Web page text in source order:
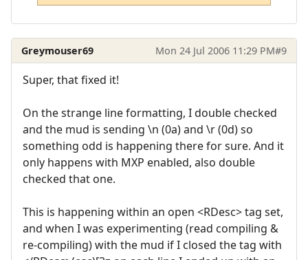
Greymouser69 Mon 24 Jul 2006 11:29 PM#9
Super, that fixed it!
On the strange line formatting, I double checked
and the mud is sending \n (0a) and \r (0d) so
something odd is happening there for sure. And it
only happens with MXP enabled, also double
checked that one.
This is happening within an open <RDesc> tag set,
and when I was experimenting (read compiling &
re-compiling) with the mud if I closed the tag with